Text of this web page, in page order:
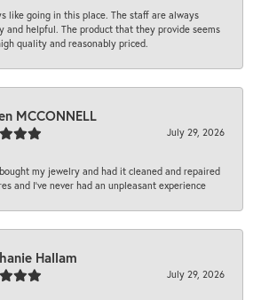
like going in this place. The staff are always
and helpful. The product that they provide seems
quality and reasonably priced.
MCCONNELL
July 29, 2026
my jewelry and had it cleaned and repaired
and I've never had an unpleasant experience
Hallam
July 29, 2026